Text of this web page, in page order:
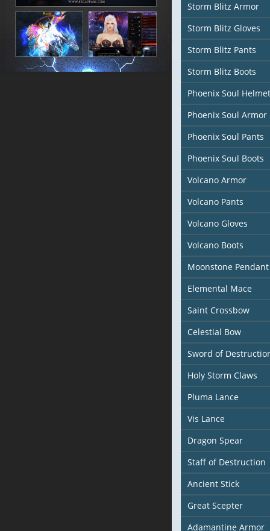
Storm Blitz Armor
Storm Blitz Gloves
Storm Blitz Pants
Storm Blitz Boots
Phoenix Soul Helmet
Phoenix Soul Armor
Phoenix Soul Pants
Phoenix Soul Boots
Volcano Armor
Volcano Pants
Volcano Gloves
Volcano Boots
Moonstone Pendant
Elemental Mace
Saint Crossbow
Celestial Bow
Sword of
Holy Storm Claws
Pluma Lance
Vis Lance
Dragon Spear
Staff of Destruction
Ancient Stick
Great Scepter
Adamantine Armor